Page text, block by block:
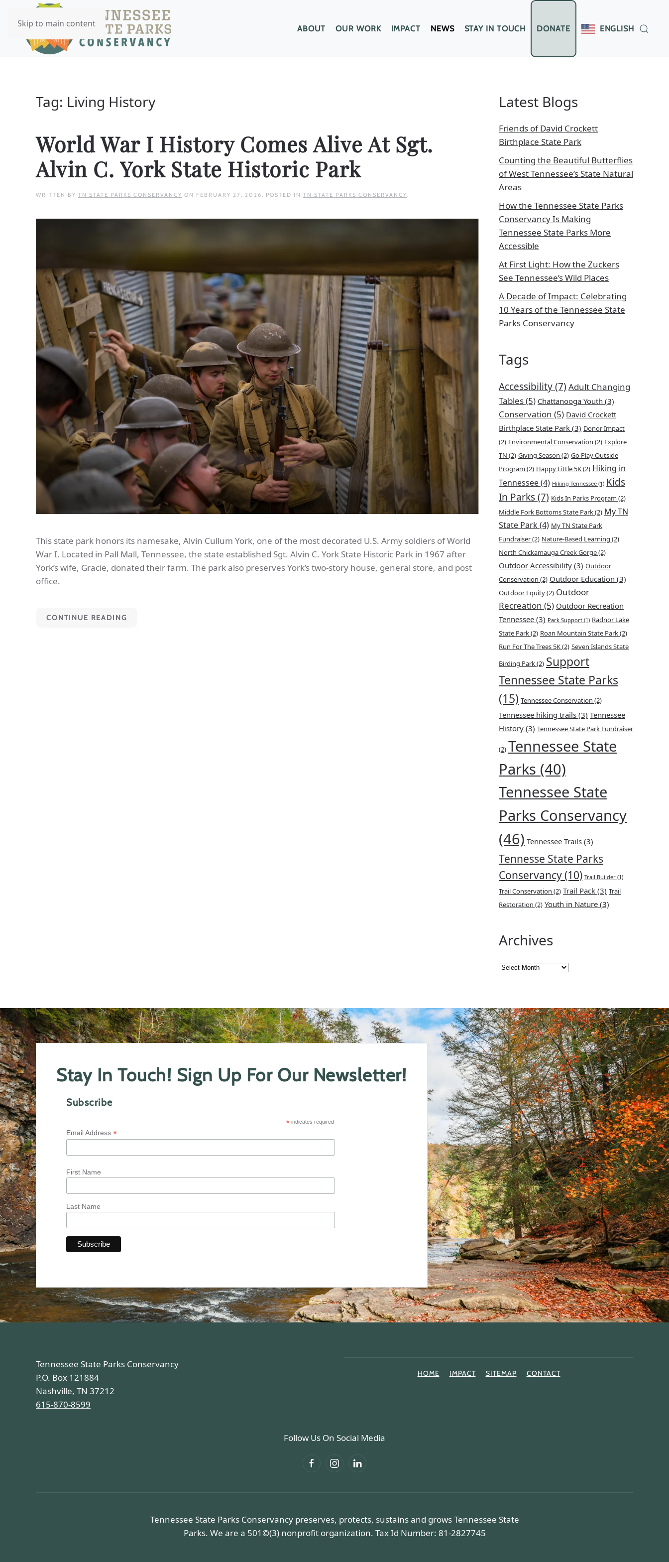
Skip to main content ABOUT OUR WORK IMPACT NEWS STAY IN TOUCH DONATE ENGLISH
Tag: Living History
World War I History Comes Alive At Sgt.
Alvin C. York State Historic Park
WRITTEN BY TN STATE PARKS CONSERVANCY ON FEBRUARY 27, 2026. POSTED IN TN STATE PARKS CONSERVANCY.
This state park honors its namesake, Alvin Cullum York, one of the most decorated U.S. Army soldiers of World
War I. Located in Pall Mall, Tennessee, the state established Sgt. Alvin C. York State Historic Park in 1967 after
York’s wife, Gracie, donated their farm. The park also preserves York’s two-story house, general store, and post
office.
CONTINUE READING
Latest Blogs
Friends of David Crockett
Birthplace State Park
Counting the Beautiful Butterflies
of West Tennessee’s State Natural
Areas
How the Tennessee State Parks
Conservancy Is Making
Tennessee State Parks More
Accessible
At First Light: How the Zuckers
See Tennessee’s Wild Places
A Decade of Impact: Celebrating
10 Years of the Tennessee State
Parks Conservancy
Tags
Accessibility(7) Adult Changing
Tables(5) Chattanooga Youth (3)
Conservation (5) David Crockett
Birthplace State Park (3) Donor Impact
(2) Environmental Conservation (2) Explore
TN (2) Giving Season (2) Go Play Outside
Program (2) Happy Little 5K(2) Hiking in
Tennessee(4) Hiking Tennessee (1) Kids
In Parks(7) Kids In Parks Program (2)
Middle Fork Bottoms State Park(2) My TN
State Park(4) My TN State Park
Fundraiser(2) Nature-Based Learning (2)
North Chickamauga Creek Gorge(2)
Outdoor Accessibility (3) Outdoor
Conservation (2) Outdoor Education (3)
Outdoor Equity(2) Outdoor
Recreation (5) Outdoor Recreation
Tennessee (3) Park Support (1) Radnor Lake
State Park(2) Roan Mountain State Park(2)
Run For The Trees 5K(2) Seven Islands State
Birding Park(2) Support
Tennessee State Parks
(15) Tennessee Conservation (2)
Tennessee hiking trails (3) Tennessee
History (3) Tennessee State Park Fundraiser
(2) Tennessee State
Parks (40)
Tennessee State
Parks Conservancy
(46) Tennessee Trails (3)
Tennesse State Parks
Conservancy(10) Trail Builder (1)
Trail Conservation (2) Trail Pack (3) Trail
Restoration (2) Youth in Nature (3)
Archives
Archives
Stay In Touch! Sign Up For Our Newsletter!
Subscribe
*indicates required
Email Address *
First Name
Last Name
Tennessee State Parks Conservancy
P.O. Box 121884
Nashville, TN 37212
615-870-8599
HOME IMPACT SITEMAP CONTACT
Follow Us On Social Media
Tennessee State Parks Conservancy preserves, protects, sustains and grows Tennessee State
Parks. We are a 501©(3) nonprofit organization. Tax Id Number: 81-2827745